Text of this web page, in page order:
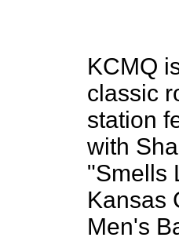
KCMQ
classic
station
with
"Smells
Kansas
Men's